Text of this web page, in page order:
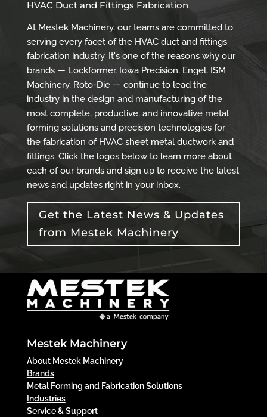
HVAC Duct and Fittings Fabrication
At Mestek Machinery, our teams are committed to
serving every facet of the HVAC duct and fittings
fabrication industry. It's one of the reasons why our
brands — Lockformer, Iowa Precision, Engel, ISM
Machinery, Roto-Die — continue to lead the
industry in the design and manufacturing of the
most complete, productive, and innovative metal
forming solutions and precision technologies for
the fabrication of HVAC sheet metal ductwork and
fittings. Click the logos below to learn more about
each of our brands and sign up to receive the latest
news and updates right in your inbox.
Get the Latest News & Updates
from Mestek Machinery
Mestek Machinery
About Mestek Machinery
Brands
Metal Forming and Fabrication Solutions
Industries
Service & Support